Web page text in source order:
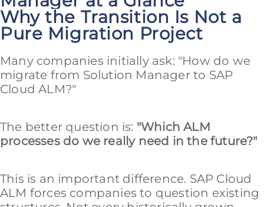
Why the Transition Is Not a
Pure Migration Project
Many companies initially ask: "How do we
migrate from Solution Manager to SAP
Cloud ALM?"
The better question is: "Which ALM
processes do we really need in the future?"
This is an important difference. SAP Cloud
ALM forces companies to question existing